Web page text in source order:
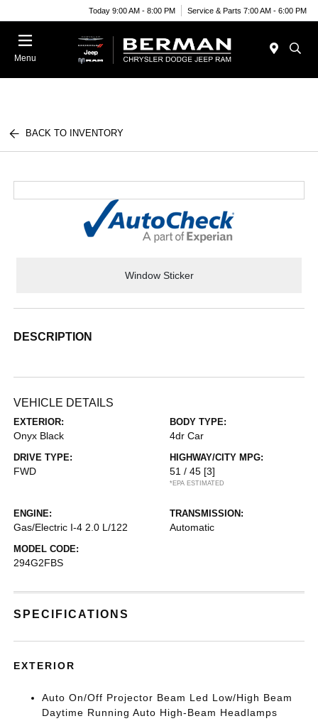
Today 9:00 AM - 8:00 PM Service & Parts 7:00 AM - 6:00 PM
Menu
BACK TO INVENTORY
Window Sticker
DESCRIPTION
VEHICLE DETAILS
EXTERIOR:
Onyx Black
BODY TYPE:
4dr Car
DRIVE TYPE:
FWD
HIGHWAY/CITY MPG:
51 / 45 [3]
*EPA ESTIMATED
ENGINE:
Gas/Electric I-4 2.0 L/122
TRANSMISSION:
Automatic
MODEL CODE:
294G2FBS
SPECIFICATIONS
EXTERIOR
Auto On/Off Projector Beam Led Low/High Beam
Daytime Running Auto High-Beam Headlamps